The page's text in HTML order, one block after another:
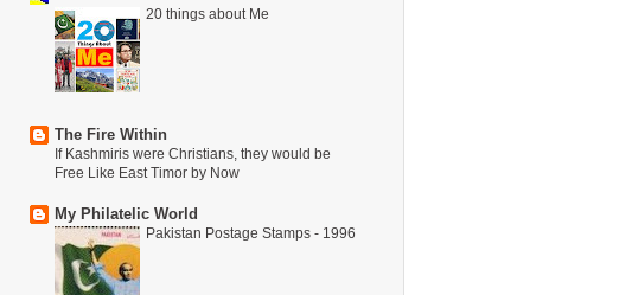
20 things about Me
The Fire Within
If Kashmiris were Christians, they would be
Free Like East Timor by Now
My Philatelic World
Pakistan Postage Stamps - 1996